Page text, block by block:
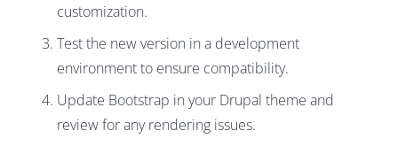
customization.
Test the new version in a development
environment to ensure compatibility.
Update Bootstrap in your Drupal theme and
review for any rendering issues.